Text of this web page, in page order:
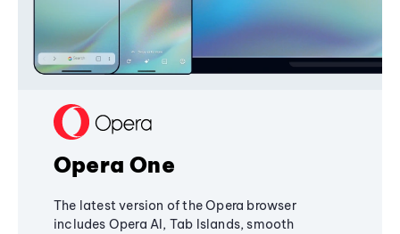
Opera One
The latest version of the Opera browser
includes Opera AI, Tab Islands, smooth